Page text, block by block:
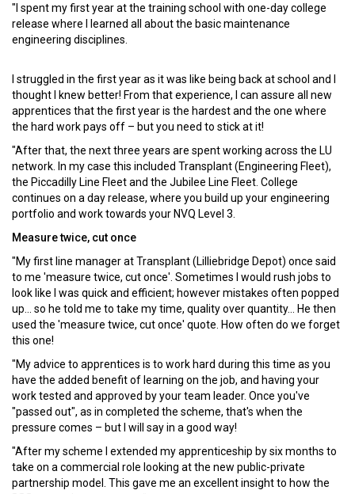
"I spent my first year at the training school with one-day college
release where I learned all about the basic maintenance
engineering disciplines.
I struggled in the first year as it was like being back at school and I
thought I knew better! From that experience, I can assure all new
apprentices that the first year is the hardest and the one where
the hard work pays off – but you need to stick at it!
"After that, the next three years are spent working across the LU
network. In my case this included Transplant (Engineering Fleet),
the Piccadilly Line Fleet and the Jubilee Line Fleet. College
continues on a day release, where you build up your engineering
portfolio and work towards your NVQ Level 3.
Measure twice, cut once
"My first line manager at Transplant (Lilliebridge Depot) once said
to me 'measure twice, cut once'. Sometimes I would rush jobs to
look like I was quick and efficient; however mistakes often popped
up... so he told me to take my time, quality over quantity... He then
used the 'measure twice, cut once' quote. How often do we forget
this one!
"My advice to apprentices is to work hard during this time as you
have the added benefit of learning on the job, and having your
work tested and approved by your team leader. Once you've
"passed out", as in completed the scheme, that's when the
pressure comes – but I will say in a good way!
"After my scheme I extended my apprenticeship by six months to
take on a commercial role looking at the new public-private
partnership model. This gave me an excellent insight to how the